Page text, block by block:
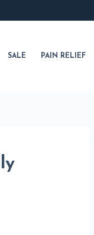
SALE PAIN RELIEF